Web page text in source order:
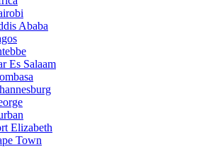
Ababa
Es Salaam
Elizabeth
Town